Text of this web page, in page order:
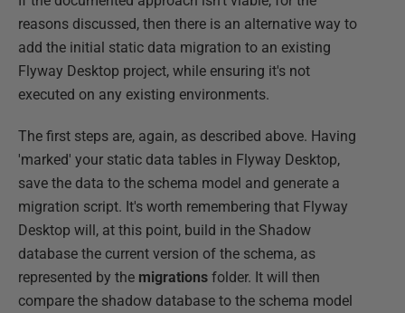
reasons discussed, then there is an alternative way to
add the initial static data migration to an existing
Flyway Desktop project, while ensuring it's not
executed on any existing environments.
The first steps are, again, as described above. Having
'marked' your static data tables in Flyway Desktop,
save the data to the schema model and generate a
migration script. It's worth remembering that Flyway
Desktop will, at this point, build in the Shadow
database the current version of the schema, as
represented by the migrations folder. It will then
compare the shadow database to the schema model